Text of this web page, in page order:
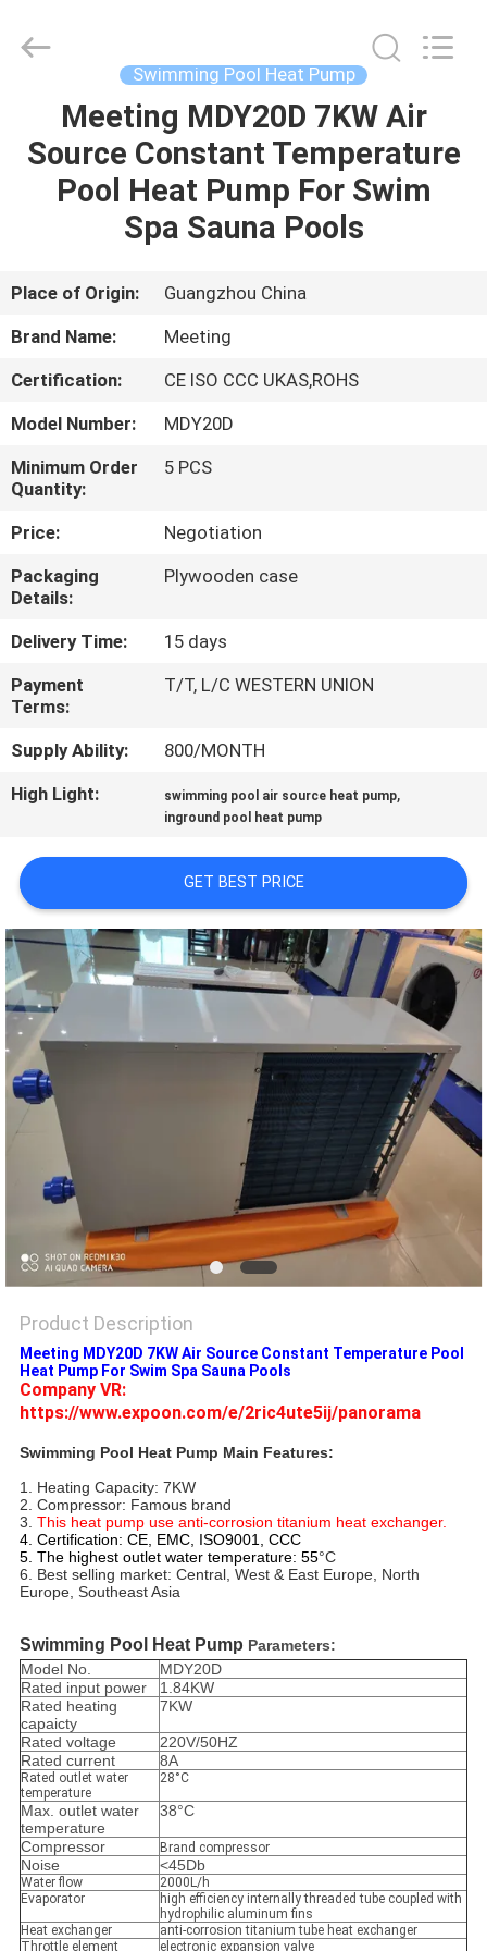
HOME
PRODUCTS
US
TOUR
QUALITY
CONTROL
CONTACT
US
REQUEST
A
QUOTE
PRIVACY
POLICY
Co.,Ltd.
Swimming Pool Heat Pump
Meeting MDY20D 7KW Air
Source Constant Temperature
Pool Heat Pump For Swim
Spa Sauna Pools
Place of Origin:
Guangzhou China
Brand Name:
Meeting
Certification:
CE ISO CCC UKAS,ROHS
Model Number:
MDY20D
Minimum Order
Quantity:
5 PCS
Price:
Negotiation
Packaging
Details:
Plywooden case
Delivery Time:
15 days
Payment
Terms:
T/T, L/C WESTERN UNION
Supply Ability:
800/MONTH
High Light:
swimming pool air source heat pump,
inground pool heat pump
GET BEST PRICE
Product Description
Meeting MDY20D 7KW Air Source Constant Temperature Pool
Heat Pump For Swim Spa Sauna Pools
Company VR:
https://www.expoon.com/e/2ric4ute5ij/panorama
Swimming Pool Heat Pump Main Features:
1. Heating Capacity: 7KW
2. Compressor: Famous brand
3. This heat pump use anti-corrosion titanium heat exchanger.
4. Certification: CE, EMC, ISO9001, CCC
5. The highest outlet water temperature: 55°C
6. Best selling market: Central, West & East Europe, North
Europe, Southeast Asia
Swimming Pool Heat Pump Parameters:
Model No.
MDY20D
Rated input power
1.84KW
Rated heating
capaicty
7KW
Rated voltage
220V/50HZ
Rated current
8A
Rated outlet water
temperature
28°C
Max. outlet water
temperature
38°C
Compressor Brand compressor
Noise <45Db
Water flow
2000L/h
Evaporator
high efficiency internally threaded tube coupled with
hydrophilic aluminum fins
Heat exchanger
anti-corrosion titanium tube heat exchanger
Throttle element
electronic expansion valve